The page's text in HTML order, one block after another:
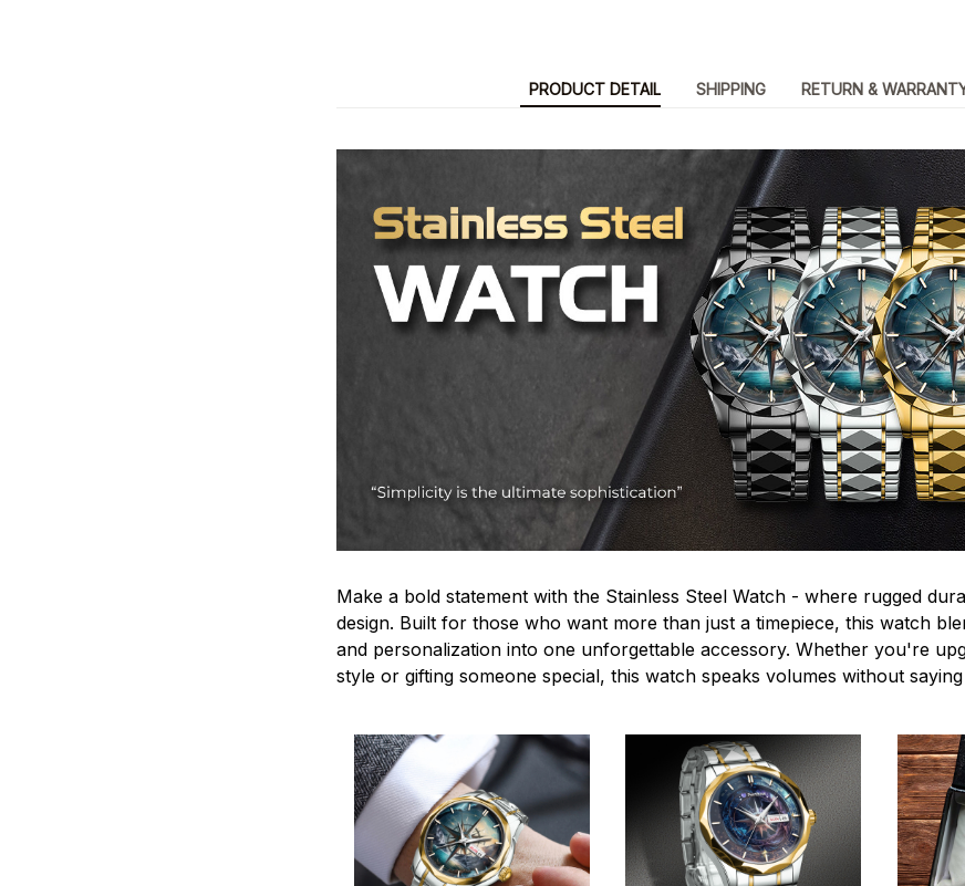
PRODUCT DETAIL SHIPPING RETURN &
Make a bold statement with the Stainless Steel Watch - where rugged
design. Built for those who want more than just a timepiece, this watch
and personalization into one unforgettable accessory. Whether you're
style or gifting someone special, this watch speaks volumes without